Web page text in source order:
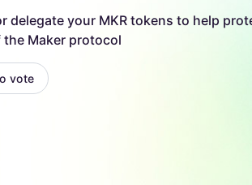
delegate your MKR tokens to help
Maker protocol
vote